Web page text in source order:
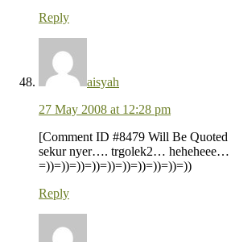
Reply
aisyah
27 May 2008 at 12:28 pm
[Comment ID #8479 Will Be Quoted
sekur nyer…. trgolek2… heheheee…
=))=))=))=))=))=))=))=))=))=))
Reply